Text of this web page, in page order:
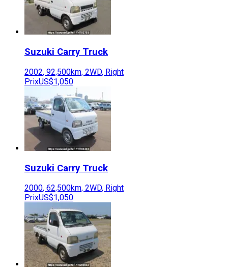
Suzuki Carry Truck
2002, 92,500km, 2WD, Right
PrixUS$1,050
Suzuki Carry Truck
2000, 62,500km, 2WD, Right
PrixUS$1,050